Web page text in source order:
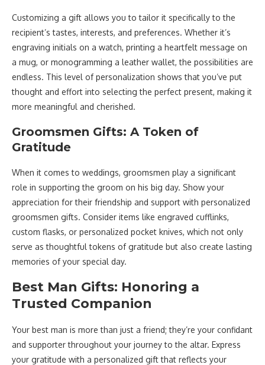
Customizing a gift allows you to tailor it specifically to the
recipient’s tastes, interests, and preferences. Whether it’s
engraving initials on a watch, printing a heartfelt message on
a mug, or monogramming a leather wallet, the possibilities are
endless. This level of personalization shows that you’ve put
thought and effort into selecting the perfect present, making it
more meaningful and cherished.
Groomsmen Gifts: A Token of
Gratitude
When it comes to weddings, groomsmen play a significant
role in supporting the groom on his big day. Show your
appreciation for their friendship and support with personalized
groomsmen gifts. Consider items like engraved cufflinks,
custom flasks, or personalized pocket knives, which not only
serve as thoughtful tokens of gratitude but also create lasting
memories of your special day.
Best Man Gifts: Honoring a
Trusted Companion
Your best man is more than just a friend; they’re your confidant
and supporter throughout your journey to the altar. Express
your gratitude with a personalized gift that reflects your